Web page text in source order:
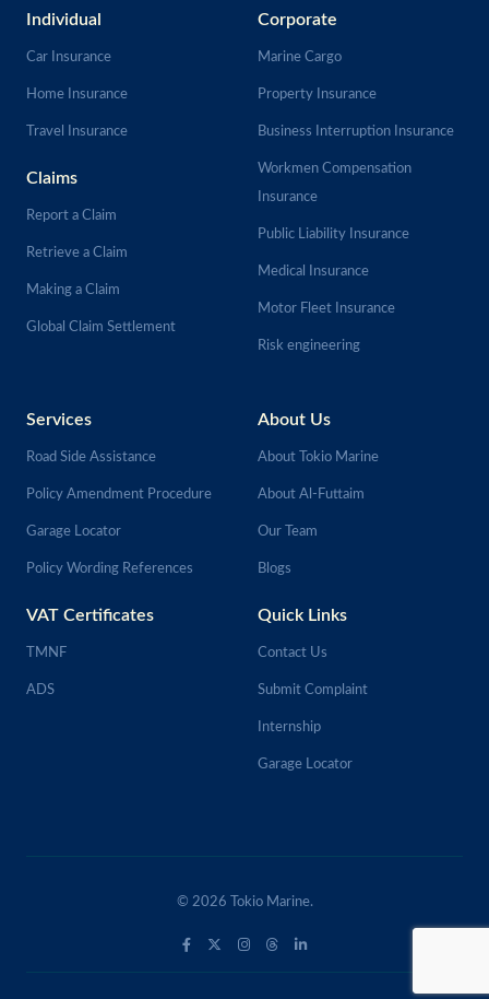
Individual
Car Insurance
Home Insurance
Travel Insurance
Claims
Report a Claim
Retrieve a Claim
Making a Claim
Global Claim Settlement
Corporate
Marine Cargo
Property Insurance
Business Interruption Insurance
Workmen Compensation
Insurance
Public Liability Insurance
Medical Insurance
Motor Fleet Insurance
Risk engineering
Services
Road Side Assistance
Policy Amendment Procedure
Garage Locator
Policy Wording References
VAT Certificates
TMNF
ADS
About Us
About Tokio Marine
About Al-Futtaim
Our Team
Blogs
Quick Links
Contact Us
Submit Complaint
Internship
Garage Locator
© 2026 Tokio Marine.